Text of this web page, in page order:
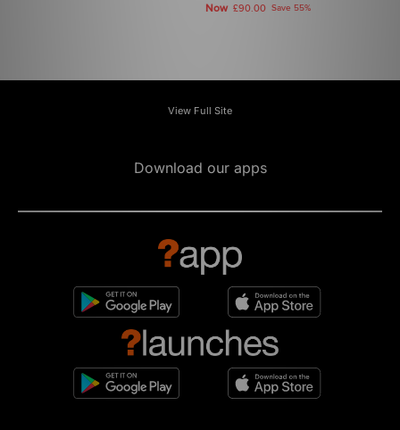
Now £90.00 Save 55%
View Full Site
Download our apps